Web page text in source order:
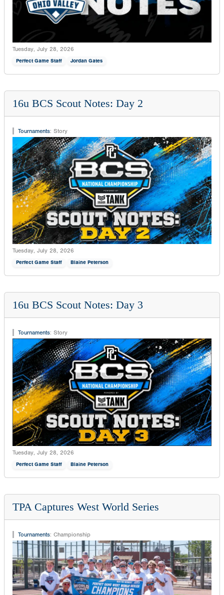
Tuesday, July 28, 2026
Perfect Game Staff Jordan Gates
16u BCS Scout Notes: Day 2
Tournaments: Story
Tuesday, July 28, 2026
Perfect Game Staff Blaine Peterson
16u BCS Scout Notes: Day 3
Tournaments: Story
Tuesday, July 28, 2026
Perfect Game Staff Blaine Peterson
TPA Captures West World Series
Tournaments: Championship